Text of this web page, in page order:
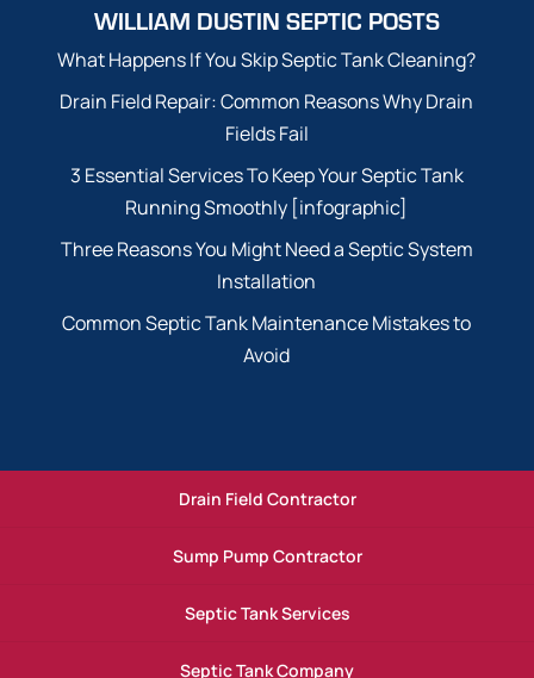
WILLIAM DUSTIN SEPTIC POSTS
What Happens If You Skip Septic Tank Cleaning?
Drain Field Repair: Common Reasons Why Drain
Fields Fail
3 Essential Services To Keep Your Septic Tank
Running Smoothly [infographic]
Three Reasons You Might Need a Septic System
Installation
Common Septic Tank Maintenance Mistakes to
Avoid
Drain Field Contractor
Sump Pump Contractor
Septic Tank Services
Septic Tank Company